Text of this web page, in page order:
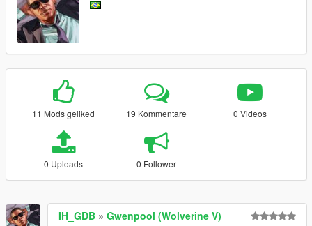
11 Mods geliked 19 Kommentare 0 Videos
0 Uploads 0 Follower
IH_GDB » Gwenpool (Wolverine V)